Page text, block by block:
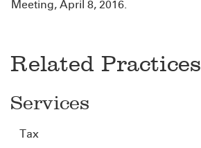
Meeting, April 8, 2016.
Related Practices
Services
Tax